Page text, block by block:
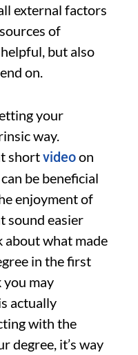
external factors
of
but also
on.
your
way.
shortvideoon
be beneficial
enjoyment of
sound easier
about what made
in the first
you may
actually
with the
degree, it’s way